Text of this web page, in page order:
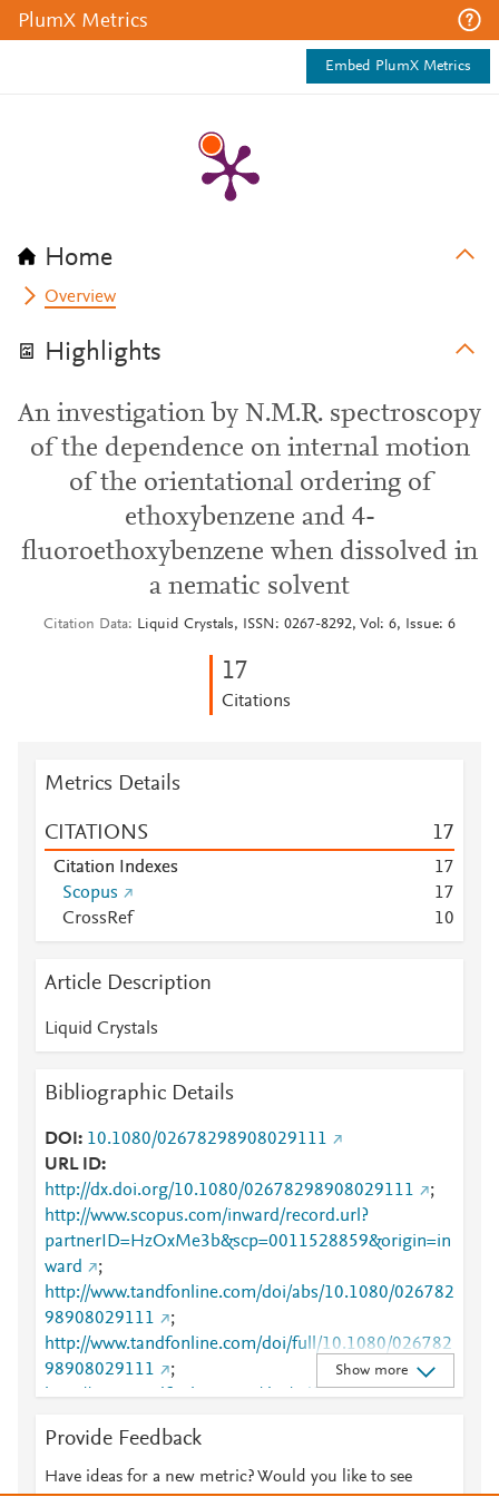
PlumX Metrics
Embed PlumX Metrics
Home
Overview
Highlights
An investigation by N.M.R. spectroscopy
of the dependence on internal motion
of the orientational ordering of
ethoxybenzene and 4-
fluoroethoxybenzene when dissolved in
a nematic solvent
Citation Data Liquid Crystals, ISSN: 0267-8292, Vol: 6, Issue: 6
17
Citations
Metrics Details
CITATIONS 17
Citation Indexes 17
Scopus
17
CrossRef
10
Article Description
Liquid Crystals
Bibliographic Details
DOI
10.1080/02678298908029111
URL ID
http://dx.doi.org/10.1080/02678298908029111
;
http://www.scopus.com/inward/record.url?
partnerID=HzOxMe3b&scp=0011528859&origin=in
ward
;
http://www.tandfonline.com/doi/abs/10.1080/026782
98908029111
;
http://www.tandfonline.com/doi/full/10.1080/026782
98908029111
;
http://www.tandfonline.com/doi/pdf/10.1080/026782
Show more
Provide Feedback
Have ideas for a new metric? Would you like to see